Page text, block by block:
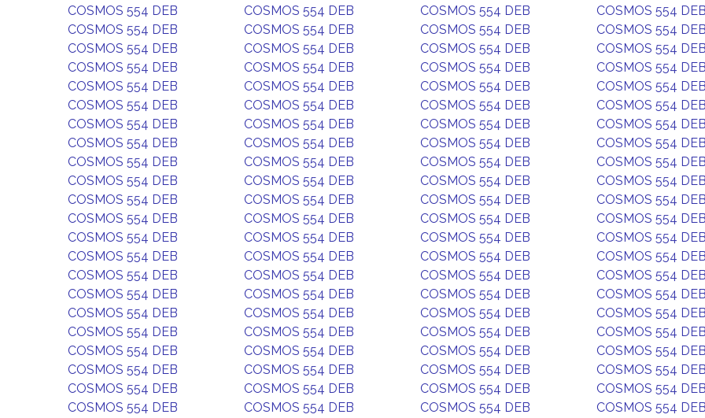
COSMOS 554 DEB
COSMOS 554 DEB COSMOS 554 DEB
COSMOS 554 DEB
COSMOS 554 DEB
COSMOS 554 DEB COSMOS 554 DEB
COSMOS 554 DEB
COSMOS 554 DEB
COSMOS 554 DEB COSMOS 554 DEB
COSMOS 554 DEB
COSMOS 554 DEB
COSMOS 554 DEB COSMOS 554 DEB
COSMOS 554 DEB
COSMOS 554 DEB
COSMOS 554 DEB COSMOS 554 DEB
COSMOS 554 DEB
COSMOS 554 DEB
COSMOS 554 DEB COSMOS 554 DEB
COSMOS 554 DEB
COSMOS 554 DEB
COSMOS 554 DEB COSMOS 554 DEB
COSMOS 554 DEB
COSMOS 554 DEB
COSMOS 554 DEB COSMOS 554 DEB
COSMOS 554 DEB
COSMOS 554 DEB
COSMOS 554 DEB COSMOS 554 DEB
COSMOS 554 DEB
COSMOS 554 DEB
COSMOS 554 DEB COSMOS 554 DEB
COSMOS 554 DEB
COSMOS 554 DEB
COSMOS 554 DEB COSMOS 554 DEB
COSMOS 554 DEB
COSMOS 554 DEB
COSMOS 554 DEB COSMOS 554 DEB
COSMOS 554 DEB
COSMOS 554 DEB
COSMOS 554 DEB COSMOS 554 DEB
COSMOS 554 DEB
COSMOS 554 DEB
COSMOS 554 DEB COSMOS 554 DEB
COSMOS 554 DEB
COSMOS 554 DEB
COSMOS 554 DEB COSMOS 554 DEB
COSMOS 554 DEB
COSMOS 554 DEB
COSMOS 554 DEB COSMOS 554 DEB
COSMOS 554 DEB
COSMOS 554 DEB
COSMOS 554 DEB COSMOS 554 DEB
COSMOS 554 DEB
COSMOS 554 DEB
COSMOS 554 DEB COSMOS 554 DEB
COSMOS 554 DEB
COSMOS 554 DEB
COSMOS 554 DEB COSMOS 554 DEB
COSMOS 554 DEB
COSMOS 554 DEB
COSMOS 554 DEB COSMOS 554 DEB
COSMOS 554 DEB
COSMOS 554 DEB
COSMOS 554 DEB COSMOS 554 DEB
COSMOS 554 DEB
COSMOS 554 DEB
COSMOS 554 DEB COSMOS 554 DEB
COSMOS 554 DEB